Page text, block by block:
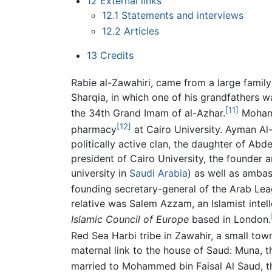
12.1 Statements and interviews
12.2 Articles
13 Credits
Rabie al-Zawahiri, came from a large
Sharqia, in which one of his grandfathers
the 34th Grand Imam of al-Azhar.[11]
pharmacy[12] at Cairo University. Ayman
politically active clan, the daughter of
president of Cairo University, the founder
university in Saudi Arabia) as well as
founding secretary-general of the Arab
relative was Salem Azzam, an Islamist
Islamic Council of Europe based in London.
Red Sea Harbi tribe in Zawahir, a small
maternal link to the house of Saud: Muna,
married to Mohammed bin Faisal Al Saud,